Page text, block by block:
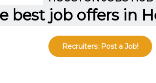
Recruiters: Post a Job!